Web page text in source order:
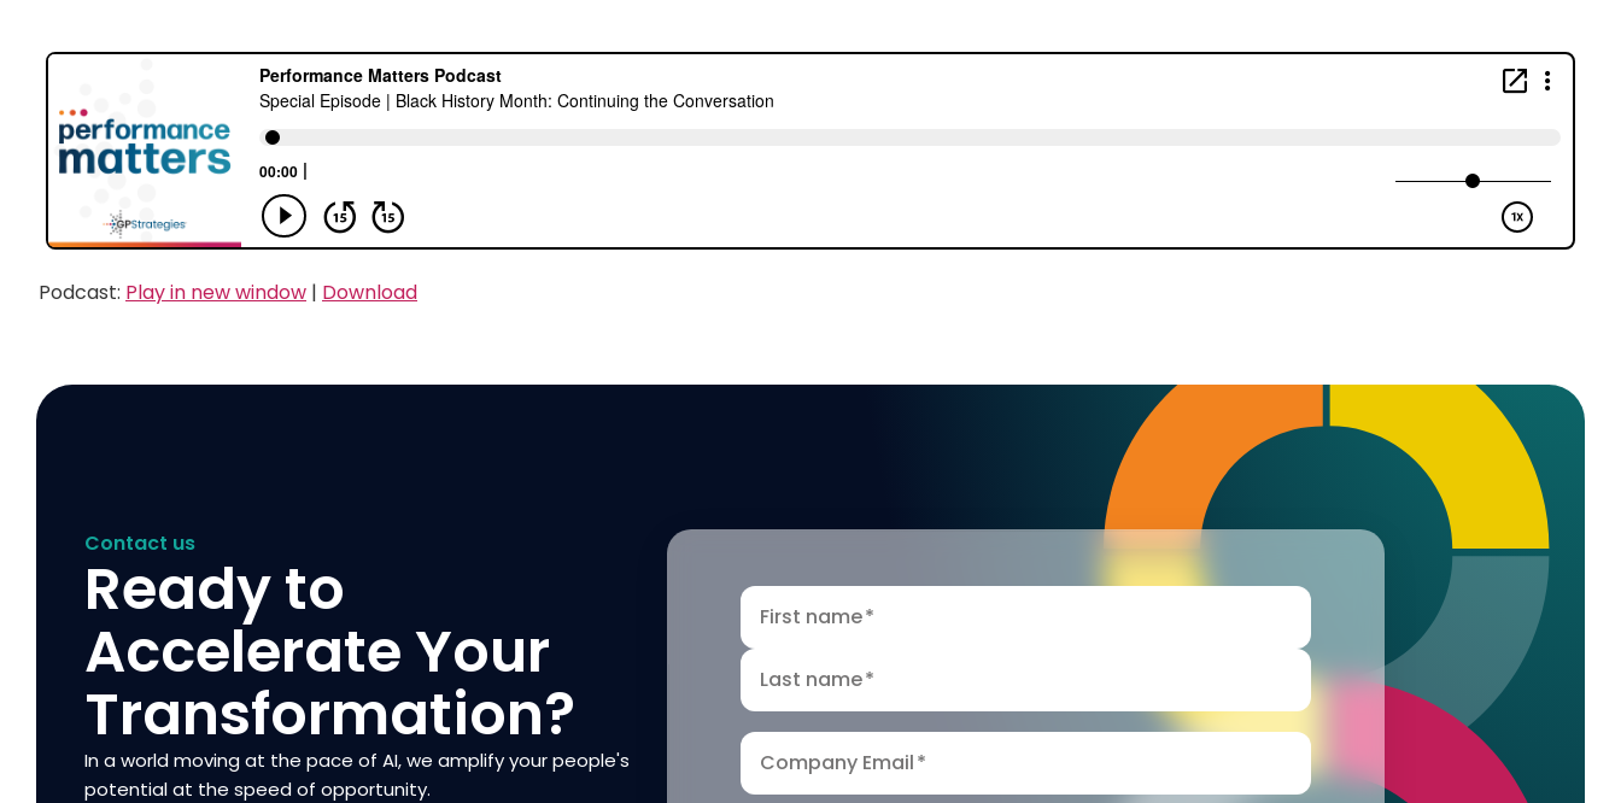
Podcast: Play in new window | Download
Contact us
Ready to
Accelerate Your
Transformation?
In a world moving at the pace of AI, we amplify your people's
potential at the speed of opportunity.
First name*
Last name*
Company Email*